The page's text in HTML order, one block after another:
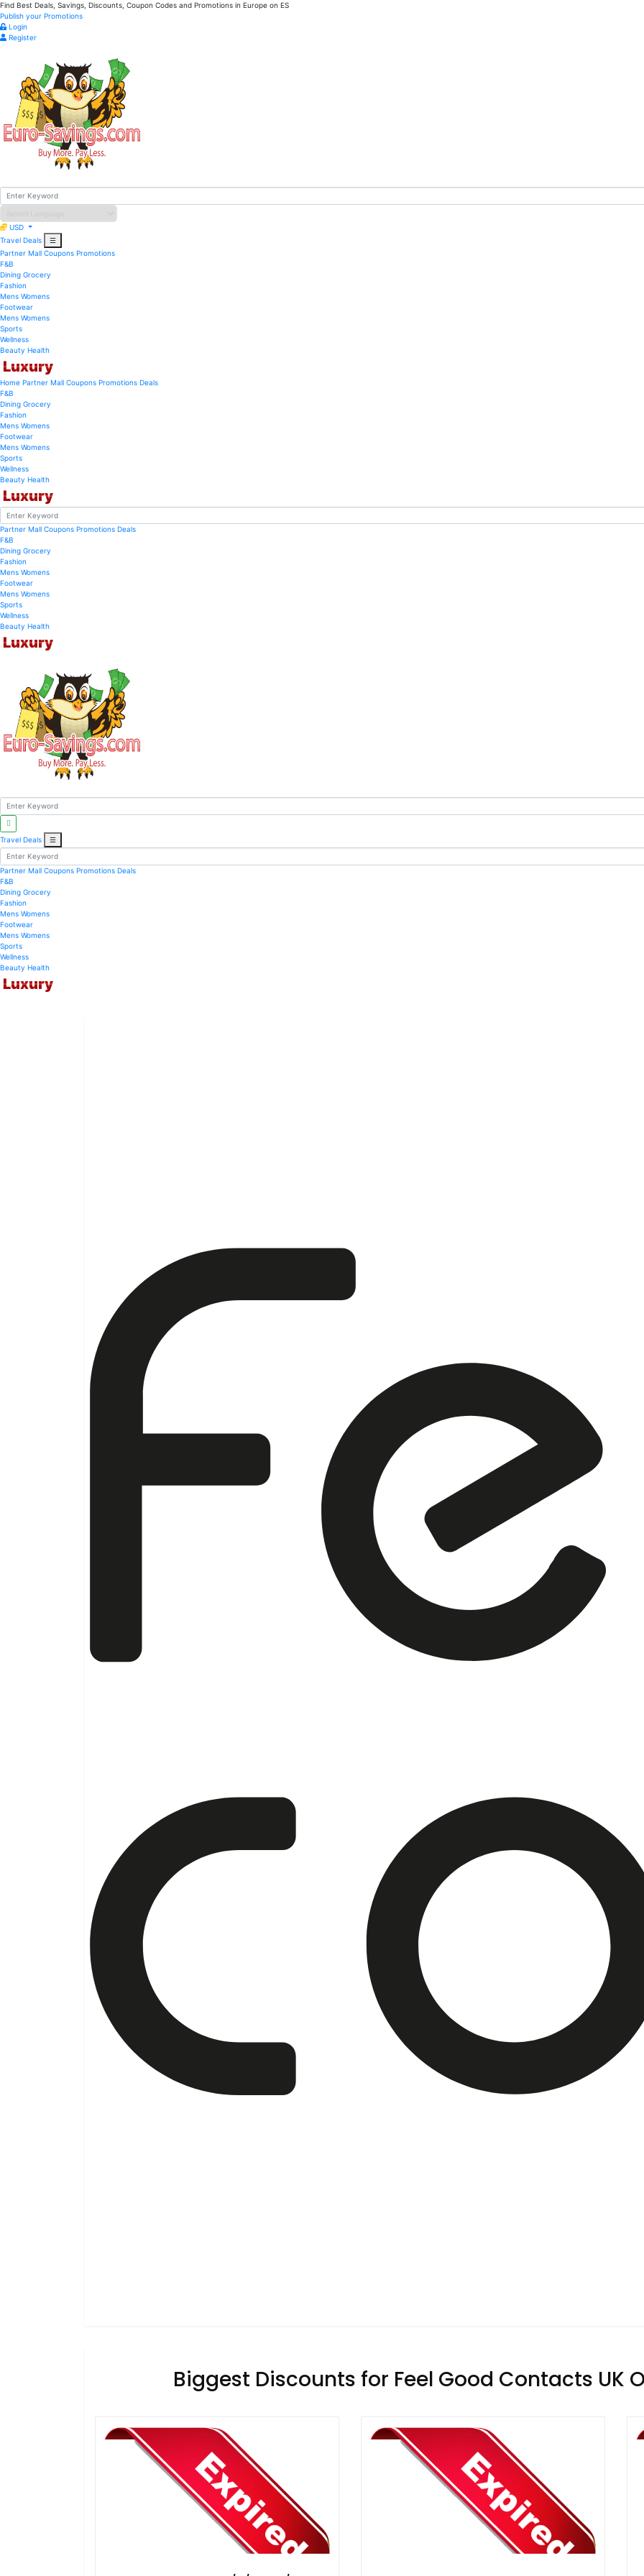
Find Best Deals, Savings, Discounts, Coupon Codes and Promotions in Europe on ES
Publish your Promotions
Login
Register
USD
Travel Deals
☰
Partner Mall Coupons Promotions
F&B
Dining Grocery
Fashion
Mens Womens
Footwear
Mens Womens
Sports
Wellness
Beauty Health
Luxury
Home Partner Mall Coupons Promotions Deals
F&B
Dining Grocery
Fashion
Mens Womens
Footwear
Mens Womens
Sports
Wellness
Beauty Health
Luxury
Partner Mall Coupons Promotions Deals
F&B
Dining Grocery
Fashion
Mens Womens
Footwear
Mens Womens
Sports
Wellness
Beauty Health
Luxury
Travel Deals ☰
Partner Mall Coupons Promotions Deals
F&B
Dining Grocery
Fashion
Mens Womens
Footwear
Mens Womens
Sports
Wellness
Beauty Health
Luxury
Biggest Discounts for Feel Good Contacts UK